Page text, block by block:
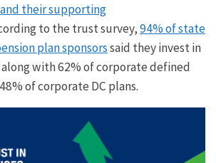
their supporting
to the trust survey,94% of state
plan sponsorssaid they invest in
with 62% of corporate defined
of corporate DC plans.